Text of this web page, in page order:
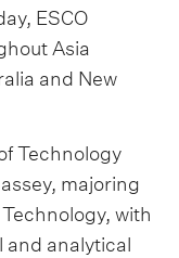
ESCO
Asia
and New
Technology
majoring
with
and analytical